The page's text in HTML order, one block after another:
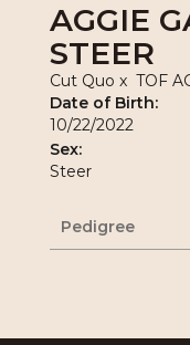
AGGIE
STEER
Cut Quo x TOF
Date of Birth:
10/22/2022
Sex:
Steer
Pedigree